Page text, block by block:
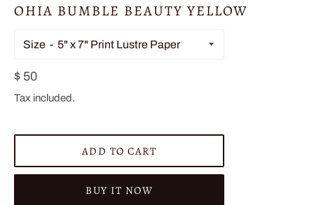
OHIA BUMBLE BEAUTY YELLOW
Size
Regular
price
$ 50
Tax included.
ADD TO CART
BUY IT NOW